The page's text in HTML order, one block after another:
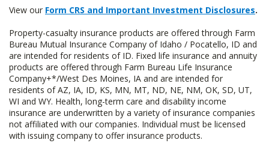
View our Form CRS and Important Investment Disclosures.
Property-casualty insurance products are offered through Farm
Bureau Mutual Insurance Company of Idaho / Pocatello, ID and
are intended for residents of ID. Fixed life insurance and annuity
products are offered through Farm Bureau Life Insurance
Company+*/West Des Moines, IA and are intended for
residents of AZ, IA, ID, KS, MN, MT, ND, NE, NM, OK, SD, UT,
WI and WY. Health, long-term care and disability income
insurance are underwritten by a variety of insurance companies
not affiliated with our companies. Individual must be licensed
with issuing company to offer insurance products.